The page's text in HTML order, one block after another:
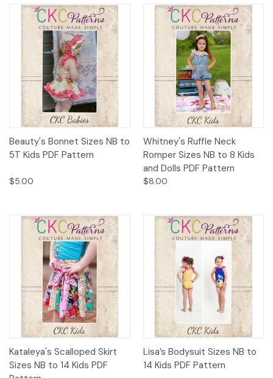
Beauty's Bonnet Sizes NB to
5T Kids PDF Pattern
$5.00
Whitney's Ruffle Neck
Romper Sizes NB to 8 Kids
and Dolls PDF Pattern
$8.00
Kataleya's Scalloped Skirt
Sizes NB to 14 Kids PDF
Lisa’s Bodysuit Sizes NB to
14 Kids PDF Pattern